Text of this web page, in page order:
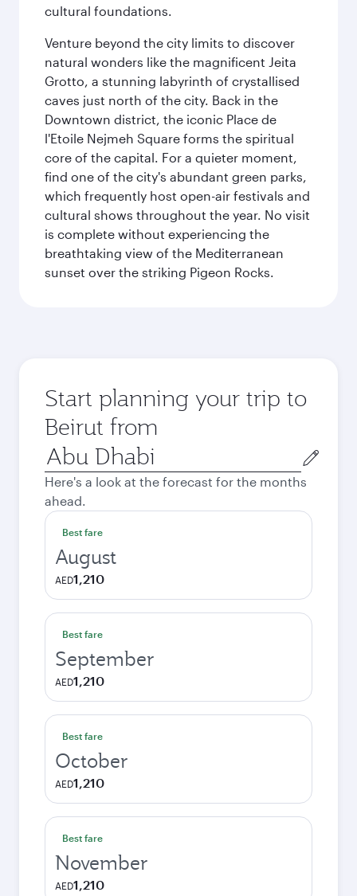
cultural foundations.
Venture beyond the city limits to discover
natural wonders like the magnificent Jeita
Grotto, a stunning labyrinth of crystallised
caves just north of the city. Back in the
Downtown district, the iconic Place de
l'Etoile Nejmeh Square forms the spiritual
core of the capital. For a quieter moment,
find one of the city's abundant green parks,
which frequently host open-air festivals and
cultural shows throughout the year. No visit
is complete without experiencing the
breathtaking view of the Mediterranean
sunset over the striking Pigeon Rocks.
Start planning your trip to
Beirut from
Origin
city
Here's a look at the forecast for the months
ahead.
Best fare
August
AED1,210
Best fare
September
AED1,210
Best fare
October
AED1,210
Best fare
November
AED1,210